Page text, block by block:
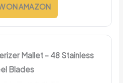
ON AMAZON
Mallet – 48 Stainless
Blades